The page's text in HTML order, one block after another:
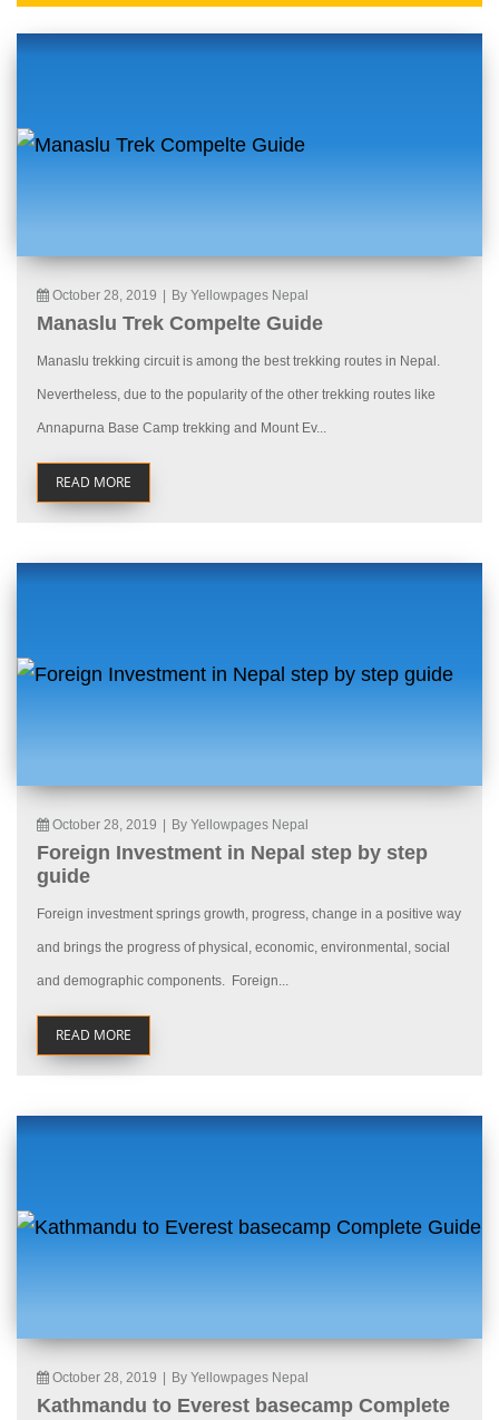
October 28, 2019 By Yellowpages Nepal
Manaslu Trek Compelte Guide
Manaslu trekking circuit is among the best trekking routes in Nepal.
Nevertheless, due to the popularity of the other trekking routes like
Annapurna Base Camp trekking and Mount Ev...
READ MORE
October 28, 2019 By Yellowpages Nepal
Foreign Investment in Nepal step by step
guide
Foreign investment springs growth, progress, change in a positive way
and brings the progress of physical, economic, environmental, social
and demographic components. Foreign...
READ MORE
October 28, 2019 By Yellowpages Nepal
Kathmandu to Everest basecamp Complete